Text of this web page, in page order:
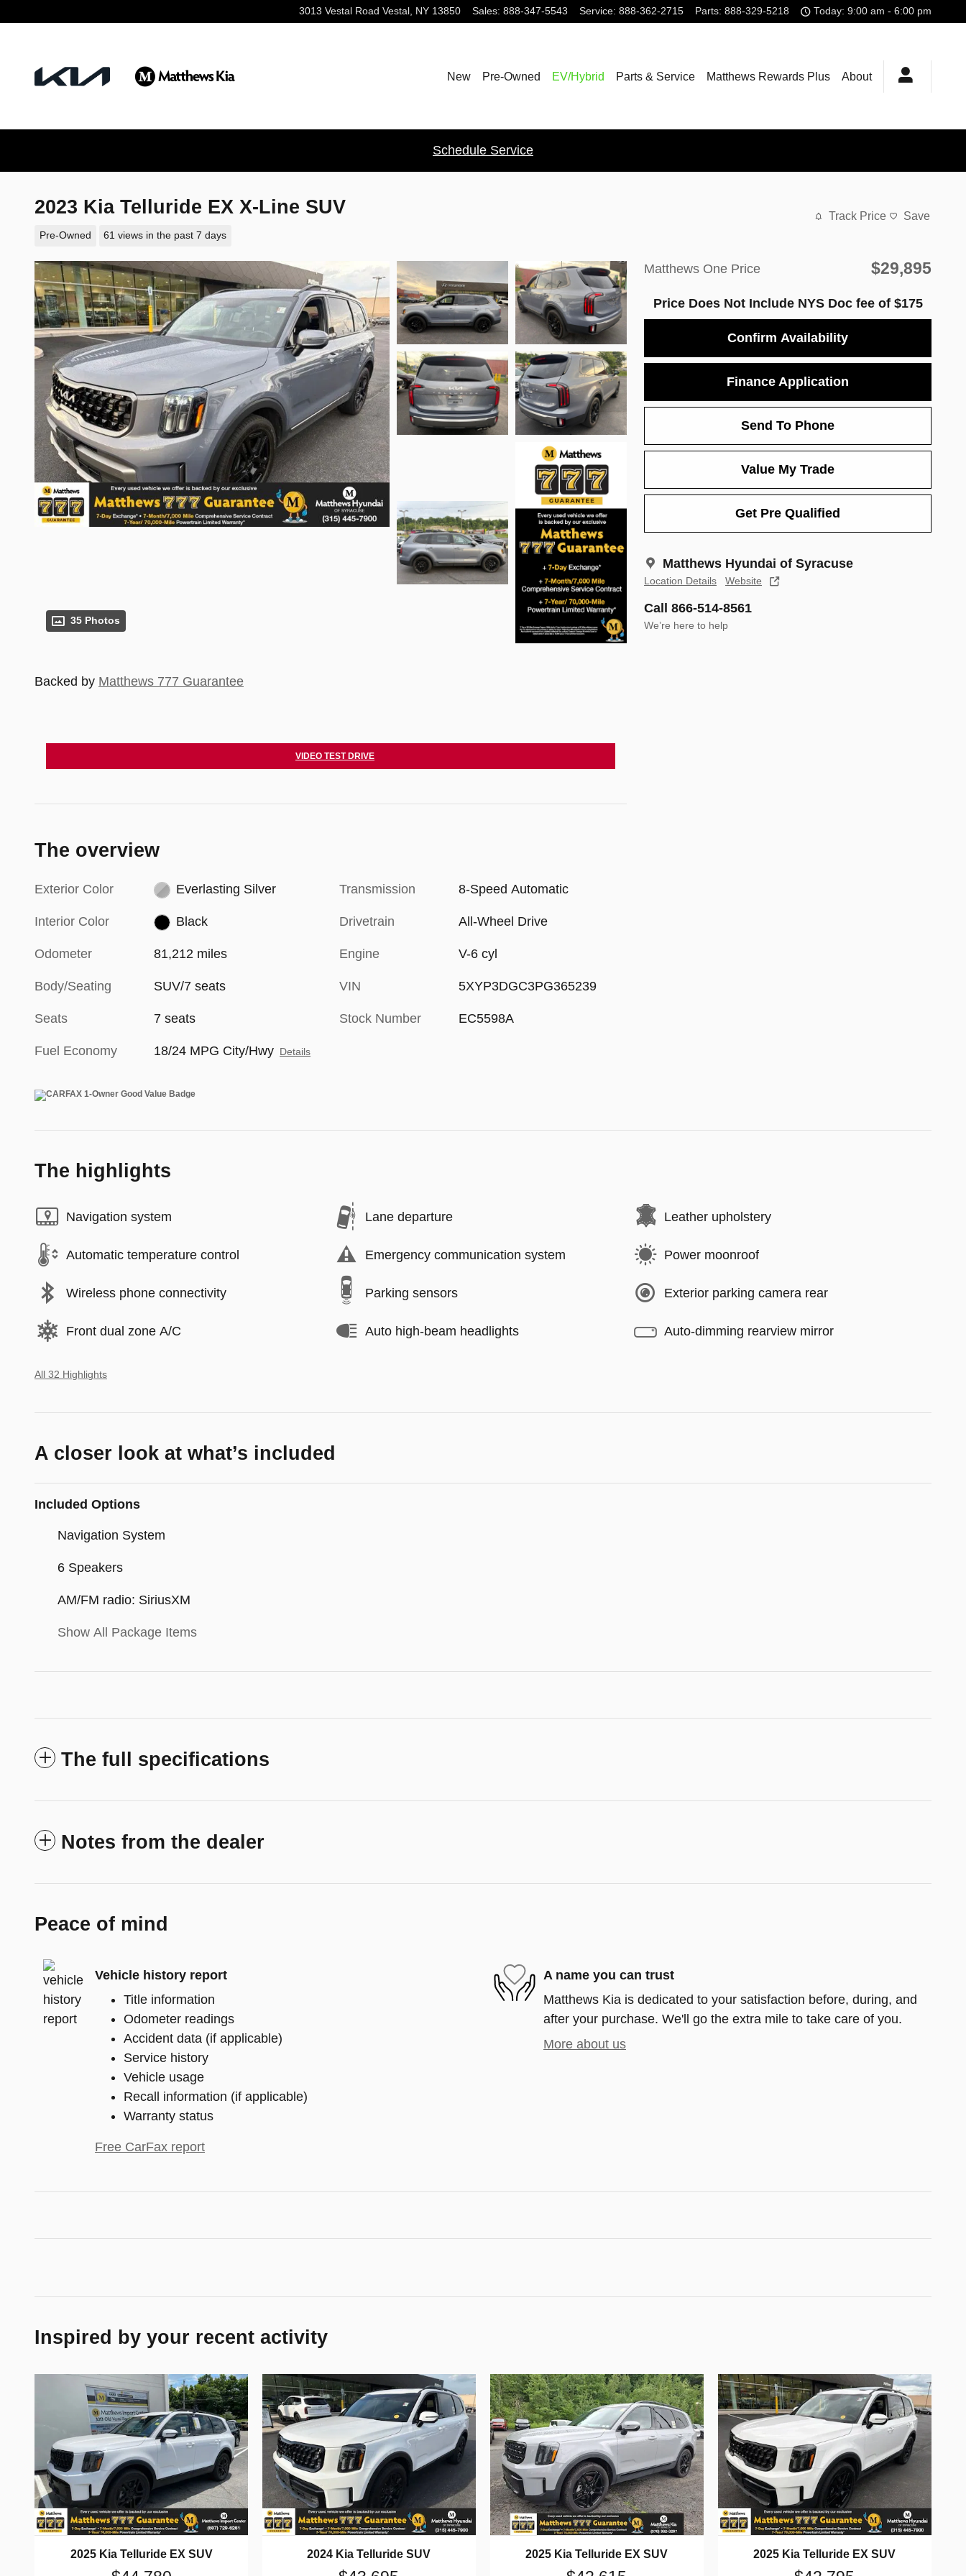
3013 Vestal Road Vestal , NY 13850 Sales: 888-347-5543 Service: 888-362-2715 Parts: 888-329-5218 Today: 9:00 am - 6:00 pm
New Pre-Owned EV/Hybrid Parts & Service Matthews Rewards Plus About
Schedule Service
2023 Kia Telluride EX X-Line SUV
Pre-Owned 61 views in the past 7 days
Track Price Save
35 Photos
Matthews One Price $29,895
Price Does Not Include NYS Doc fee of $175
Confirm Availability
Finance Application
Send To Phone
Value My Trade
Get Pre Qualified
Matthews Hyundai of Syracuse
Location Details Website
Call 866-514-8561
We’re here to help
Backed by Matthews 777 Guarantee
VIDEO TEST DRIVE
The overview
Exterior Color Everlasting Silver
Interior Color Black
Odometer 81,212 miles
Body/Seating SUV/7 seats
Seats 7 seats
Fuel Economy 18/24 MPG City/Hwy Details
Transmission 8-Speed Automatic
Drivetrain All-Wheel Drive
Engine V-6 cyl
VIN 5XYP3DGC3PG365239
Stock Number EC5598A
The highlights
Navigation system Lane departure Leather upholstery
Automatic temperature control Emergency communication system Power moonroof
Wireless phone connectivity Parking sensors Exterior parking camera rear
Front dual zone A/C Auto high-beam headlights Auto-dimming rearview mirror
All 32 Highlights
A closer look at what’s included
Included Options
Navigation System
6 Speakers
AM/FM radio: SiriusXM
Show All Package Items
The full specifications
Notes from the dealer
Peace of mind
Vehicle history report
Title information
Odometer readings
Accident data (if applicable)
Service history
Vehicle usage
Recall information (if applicable)
Warranty status
Free CarFax report
A name you can trust
Matthews Kia is dedicated to your satisfaction before, during, and
after your purchase. We'll go the extra mile to take care of you.
More about us
Inspired by your recent activity
2025 Kia Telluride EX SUV 2024 Kia Telluride SUV 2025 Kia Telluride EX SUV 2025 Kia Telluride EX SUV